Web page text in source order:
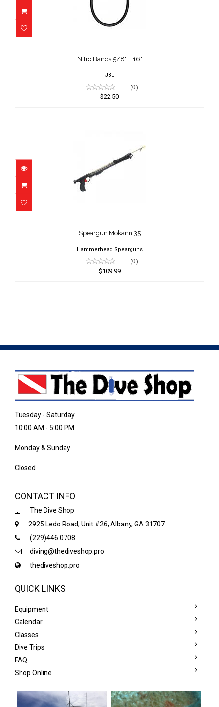
Nitro Bands 5/8" L 16"
JBL
(0)
$22.50
Speargun Mokann 35
Hammerhead Spearguns
(0)
$109.99
Tuesday - Saturday
10:00 AM - 5:00 PM
Monday & Sunday
Closed
CONTACT INFO
The Dive Shop
2925 Ledo Road, Unit #26, Albany, GA 31707
(229)446.0708
diving@thediveshop.pro
thediveshop.pro
QUICK LINKS
Equipment
Calendar
Classes
Dive Trips
FAQ
Shop Online